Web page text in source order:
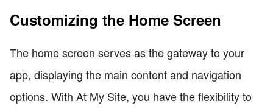
Customizing the Home Screen
The home screen serves as the gateway to your
app, displaying the main content and navigation
options. With At My Site, you have the flexibility to